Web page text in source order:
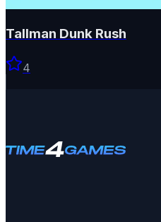
Tallman Dunk Rush
4